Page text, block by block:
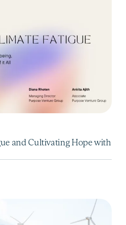
and Cultivating Hope with